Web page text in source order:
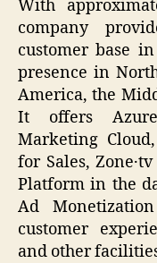
With
company
customer base
presence in
America, the
It offers
Marketing
for Sales,
Platform in the
Ad
customer
and other